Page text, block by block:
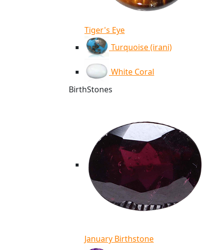
Tiger's Eye
Turquoise (irani)
White Coral
BirthStones
January Birthstone